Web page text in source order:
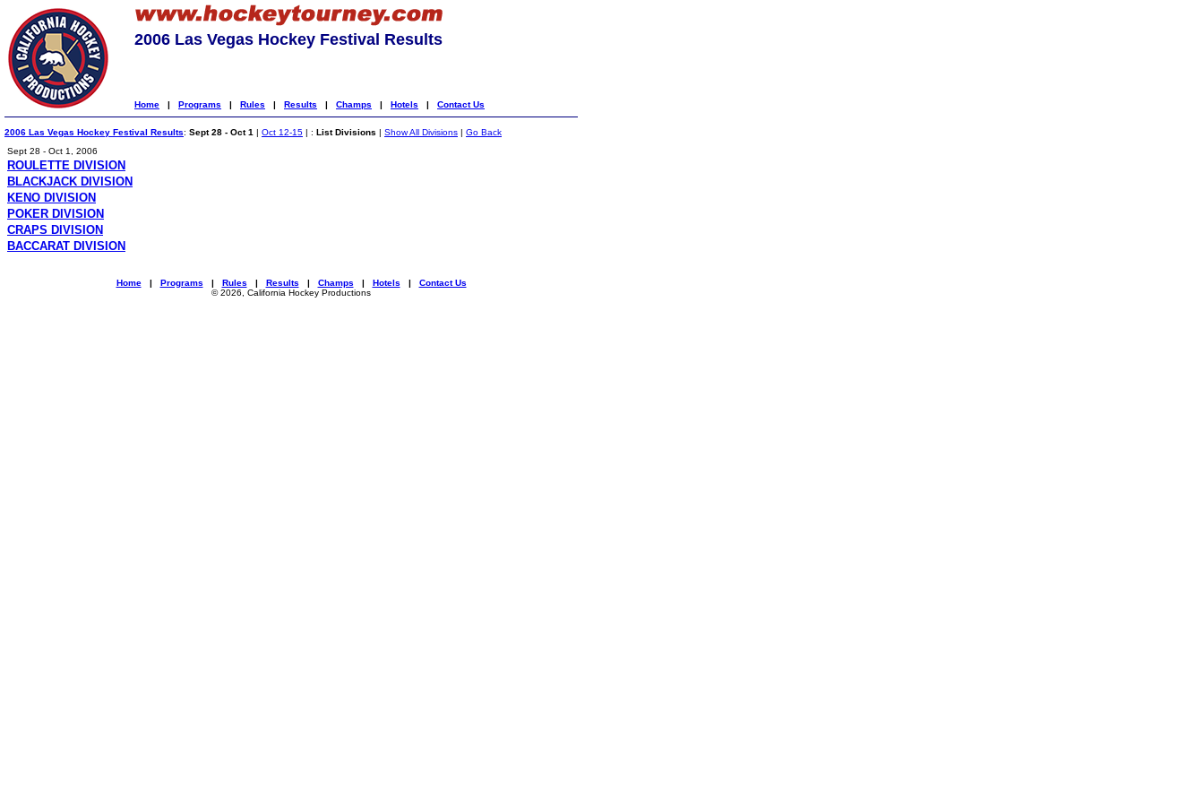
2006 Las Vegas Hockey Festival Results
Home | Programs | Rules | Results | Champs | Hotels | Contact Us
2006 Las Vegas Hockey Festival Results: Sept 28 - Oct 1 | Oct 12-15 | : List Divisions | Show All Divisions | Go Back
Sept 28 - Oct 1, 2006
ROULETTE DIVISION
BLACKJACK DIVISION
KENO DIVISION
POKER DIVISION
CRAPS DIVISION
BACCARAT DIVISION
Home| Programs | Rules | Results | Champs | Hotels | Contact Us
© 2026, California Hockey Productions